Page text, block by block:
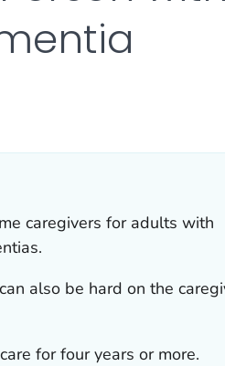
caregivers for adults with
also be hard on the
for four years or more.